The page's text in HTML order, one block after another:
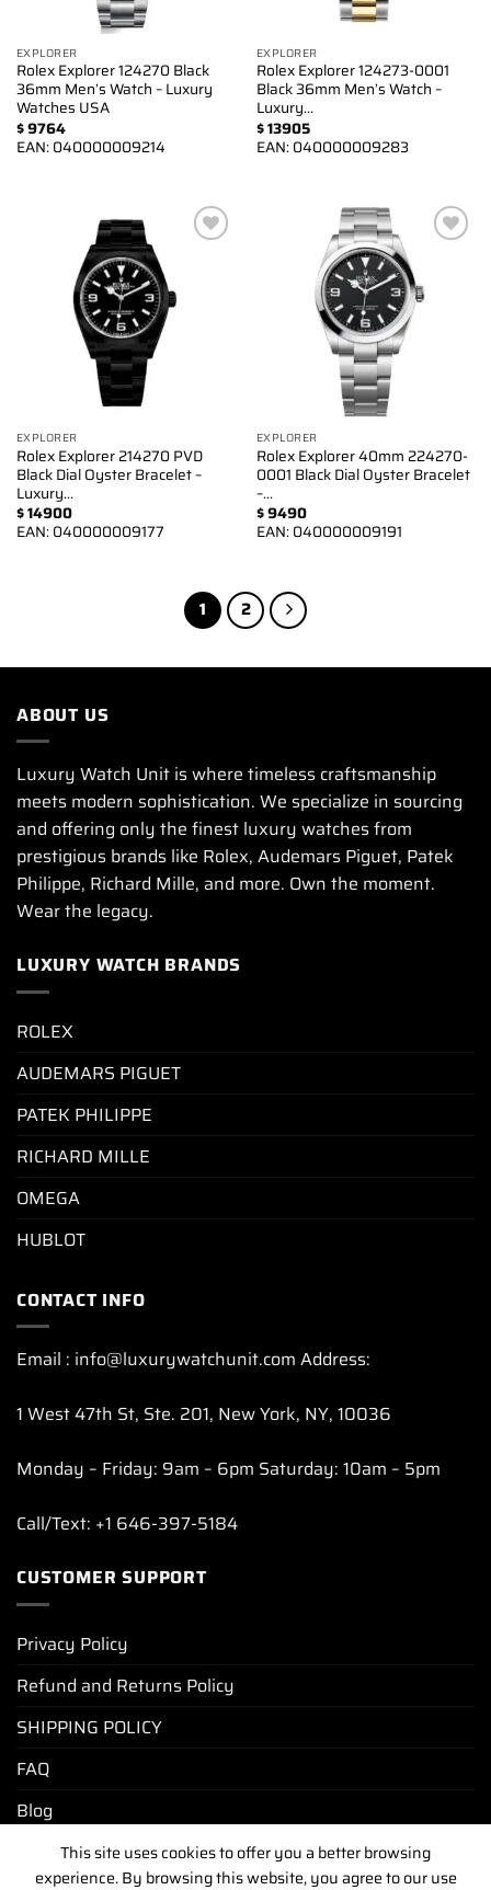
EXPLORER
Rolex Explorer 124270 Black
36mm Men’s Watch – Luxury
Watches USA
$9764
EAN:040000009214
EXPLORER
Rolex Explorer 124273-0001
Black 36mm Men’s Watch –
Luxury…
$13905
EAN:040000009283
EXPLORER
Rolex Explorer 214270 PVD
Black Dial Oyster Bracelet –
Luxury…
$14900
EAN:040000009177
EXPLORER
Rolex Explorer 40mm 224270-
0001 Black Dial Oyster Bracelet
–…
$9490
EAN:040000009191
1 2
ABOUT US
Luxury Watch Unit is where timeless craftsmanship
meets modern sophistication. We specialize in sourcing
and offering only the finest luxury watches from
prestigious brands like Rolex, Audemars Piguet, Patek
Philippe, Richard Mille, and more. Own the moment.
Wear the legacy.
LUXURY WATCH BRANDS
ROLEX
AUDEMARS PIGUET
PATEK PHILIPPE
RICHARD MILLE
OMEGA
HUBLOT
CONTACT INFO
Email : info@luxurywatchunit.com Address:
1 West 47th St, Ste. 201, New York, NY, 10036
Monday – Friday: 9am – 6pm Saturday: 10am – 5pm
Call/Text: +1 646-397-5184
CUSTOMER SUPPORT
Privacy Policy
Refund and Returns Policy
SHIPPING POLICY
FAQ
Blog
This site uses cookies to offer you a better browsing
experience. By browsing this website, you agree to our use